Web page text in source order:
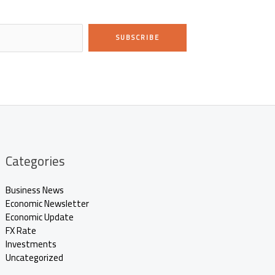
SUBSCRIBE
Categories
Business News
Economic Newsletter
Economic Update
FX Rate
Investments
Uncategorized